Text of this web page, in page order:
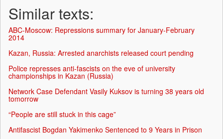
Similar texts:
ABC-Moscow: Repressions summary for January-February
2014
Kazan, Russia: Arrested anarchists released court pending
Police represses anti-fascists on the eve of university
championships in Kazan (Russia)
Network Case Defendant Vasily Kuksov is turning 38 years old
tomorrow
“People are still stuck in this cage”
Antifascist Bogdan Yakimenko Sentenced to 9 Years in Prison